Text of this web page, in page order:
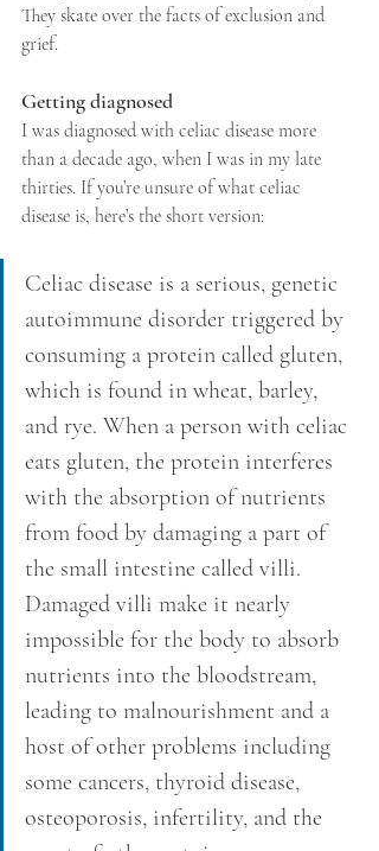
They skate over the facts of exclusion and
grief.
Getting diagnosed
I was diagnosed with celiac disease more
than a decade ago, when I was in my late
thirties. If you’re unsure of what celiac
disease is, here’s the short version:
Celiac disease is a serious, genetic
autoimmune disorder triggered by
consuming a protein called gluten,
which is found in wheat, barley,
and rye. When a person with celiac
eats gluten, the protein interferes
with the absorption of nutrients
from food by damaging a part of
the small intestine called villi.
Damaged villi make it nearly
impossible for the body to absorb
nutrients into the bloodstream,
leading to malnourishment and a
host of other problems including
some cancers, thyroid disease,
osteoporosis, infertility, and the